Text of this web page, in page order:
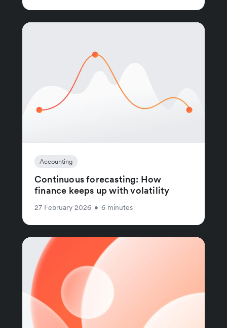
Accounting
Continuous forecasting: How
finance keeps up with volatility
27 February 2026 • 6 minutes